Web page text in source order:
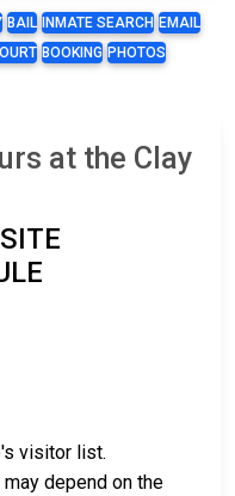
BAIL INMATE SEARCH EMAIL
BOOKING PHOTOS
at the Clay
visitor list.
depend on the